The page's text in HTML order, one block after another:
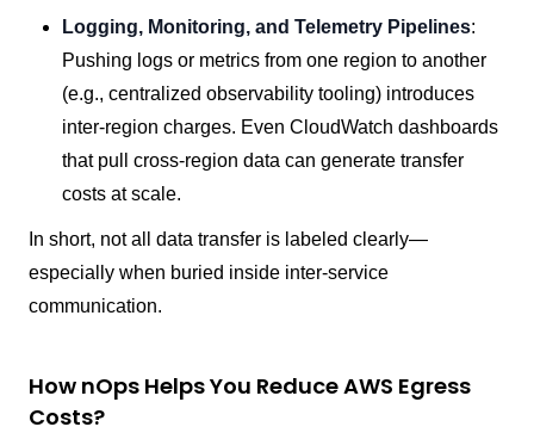
Logging, Monitoring, and Telemetry Pipelines:
Pushing logs or metrics from one region to another
(e.g., centralized observability tooling) introduces
inter-region charges. Even CloudWatch dashboards
that pull cross-region data can generate transfer
costs at scale.
In short, not all data transfer is labeled clearly—
especially when buried inside inter-service
communication.
How nOps Helps You Reduce AWS Egress
Costs?